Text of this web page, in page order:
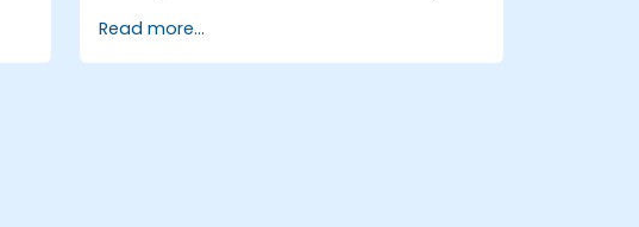
Create and share complex
dashboards and reports.
Read more...